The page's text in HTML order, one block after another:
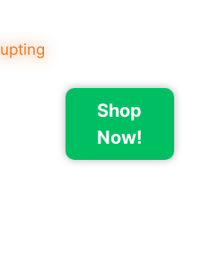
Shop
Now!